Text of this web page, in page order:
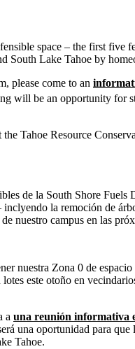
space – the first five
Lake Tahoe by
please come to an
will be an opportunity for
Tahoe Resource
de la South Shore
la remoción de
nuestro campus en las
nuestra Zona 0 de
este otoño en
a una reunión informativa
una oportunidad para
Tahoe.